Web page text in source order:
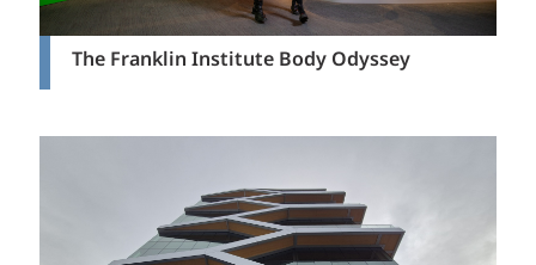
The Franklin Institute Body Odyssey